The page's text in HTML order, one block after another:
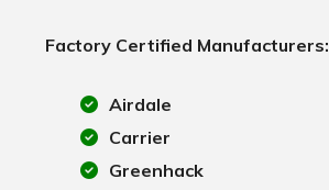
Factory Certified Manufacturers:
Airdale
Carrier
Greenhack